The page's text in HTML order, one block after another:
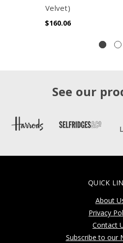
Velvet)
$160.06
See our
QUICK
About
Privacy
Contact
Subscribe to our